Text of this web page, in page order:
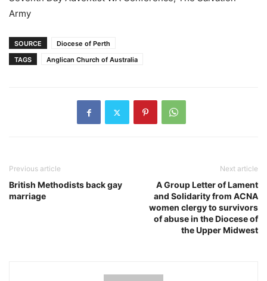
Army
SOURCE
Diocese of Perth
TAGS
Anglican Church of Australia
Previous article
British Methodists back gay
marriage
Next article
A Group Letter of Lament
and Solidarity from ACNA
women clergy to survivors
of abuse in the Diocese of
the Upper Midwest